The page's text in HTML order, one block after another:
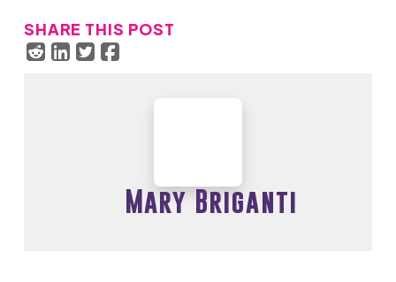
SHARE THIS POST
Mary Briganti